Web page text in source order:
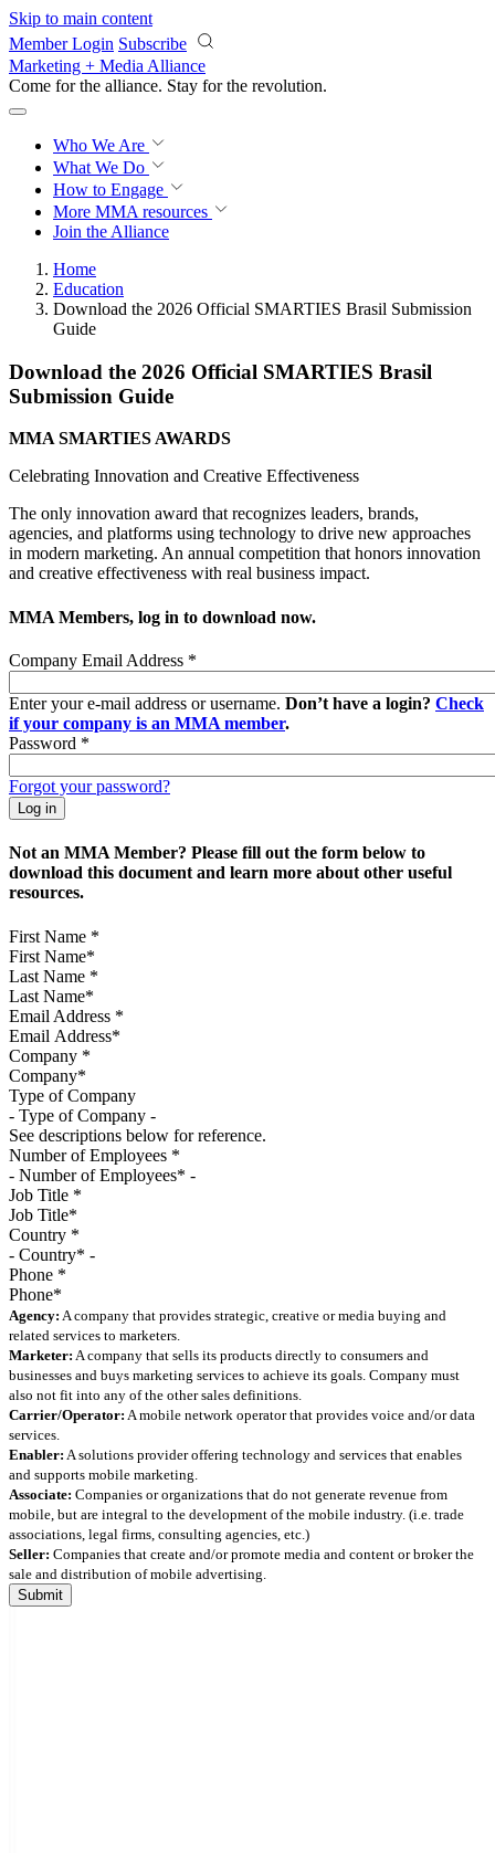
Skip to main content
Member Login Subscribe
Marketing + Media Alliance
Come for the alliance. Stay for the revolution.
Who We Are
What We Do
How to Engage
More MMA resources
Join the Alliance
Home
Education
Download the 2026 Official SMARTIES Brasil Submission
Guide
Download the 2026 Official SMARTIES Brasil
Submission Guide
MMA SMARTIES AWARDS
Celebrating Innovation and Creative Effectiveness
The only innovation award that recognizes leaders, brands,
agencies, and platforms using technology to drive new approaches
in modern marketing. An annual competition that honors innovation
and creative effectiveness with real business impact.
MMA Members, log in to download now.
Company Email Address *
Enter your e-mail address or username. Don’t have a login? Check
if your company is an MMA member.
Password *
Forgot your password?
Not an MMA Member? Please fill out the form below to
download this document and learn more about other useful
resources.
First Name *
Last Name *
Email Address *
Company *
Type of Company
See descriptions below for reference.
Number of Employees *
Job Title *
Country *
Phone *
Agency: A company that provides strategic, creative or media buying and
related services to marketers.
Marketer: A company that sells its products directly to consumers and
businesses and buys marketing services to achieve its goals. Company must
also not fit into any of the other sales definitions.
Carrier/Operator: A mobile network operator that provides voice and/or data
services.
Enabler: A solutions provider offering technology and services that enables
and supports mobile marketing.
Associate: Companies or organizations that do not generate revenue from
mobile, but are integral to the development of the mobile industry. (i.e. trade
associations, legal firms, consulting agencies, etc.)
Seller: Companies that create and/or promote media and content or broker the
sale and distribution of mobile advertising.